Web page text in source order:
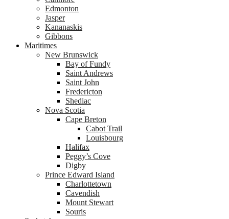
Edmonton
Jasper
Kananaskis
Gibbons
Maritimes
New Brunswick
Bay of Fundy
Saint Andrews
Saint John
Fredericton
Shediac
Nova Scotia
Cape Breton
Cabot Trail
Louisbourg
Halifax
Peggy’s Cove
Digby
Prince Edward Island
Charlottetown
Cavendish
Mount Stewart
Souris